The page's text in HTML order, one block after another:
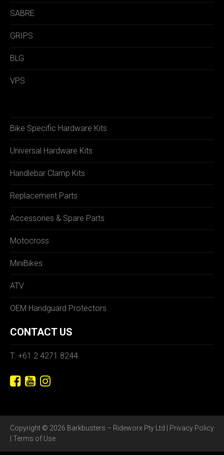
SABRE
GRIPS
BLG
VPS
Bike Specific Hardware Kits
Universal Hardware Kits
Handlebar Clamp Kits
Replacement Parts
Accessories & Spare Parts
Motocross
MiniBikes
ATV
OEM Handguard Protectors
CONTACT US
T: +61 2 4271 8244
Copyright © 2026 Barkbusters – Rideworx Pty Ltd | Privacy Policy
Terms of Use